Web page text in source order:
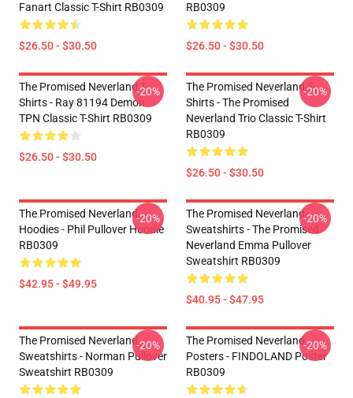
Fanart Classic T-Shirt RB0309
$26.50 - $30.50
RB0309
$26.50 - $30.50
The Promised Neverland T-
Shirts - Ray 81194 Demon
TPN Classic T-Shirt RB0309
$26.50 - $30.50
-20%
The Promised Neverland T-
Shirts - The Promised
Neverland Trio Classic T-Shirt
RB0309
$26.50 - $30.50
-20%
The Promised Neverland
Hoodies - Phil Pullover Hoodie
RB0309
$42.95 - $49.95
-20%
The Promised Neverland
Sweatshirts - The Promised
Neverland Emma Pullover
Sweatshirt RB0309
$40.95 - $47.95
-20%
The Promised Neverland
Sweatshirts - Norman Pullover
Sweatshirt RB0309
-20%
The Promised Neverland
Posters - FINDOLAND Poster
RB0309
-20%